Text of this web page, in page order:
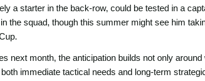
a starter in the back-row, could be tested in a
the squad, though this summer might see him
next month, the anticipation builds not only
immediate tactical needs and long-term